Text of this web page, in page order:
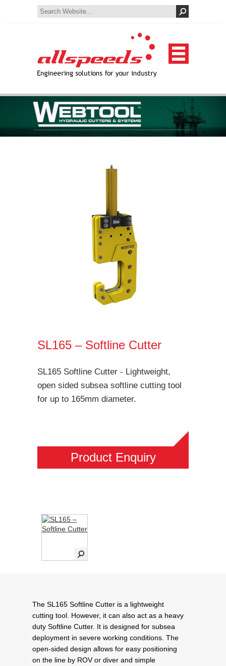
SL165 – Softline Cutter
SL165 Softline Cutter - Lightweight,
open sided subsea softline cutting tool
for up to 165mm diameter.
Product Enquiry
The SL165 Softline Cutter is a lightweight
cutting tool. However, it can also act as a heavy
duty Softline Cutter. It is designed for subsea
deployment in severe working conditions. The
open-sided design allows for easy positioning
on the line by ROV or diver and simple